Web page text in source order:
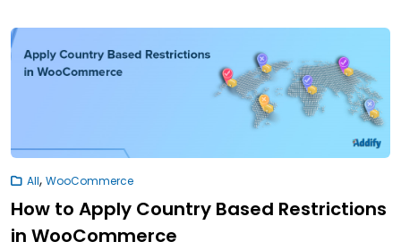
All, WooCommerce
How to Apply Country Based Restrictions
in WooCommerce